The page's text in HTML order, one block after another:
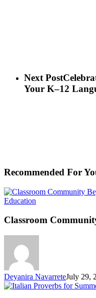
Next Post
Your K–12
Recommended For
Education
Begins
the
Classroom
Deyanira NavarreteJuly 29,